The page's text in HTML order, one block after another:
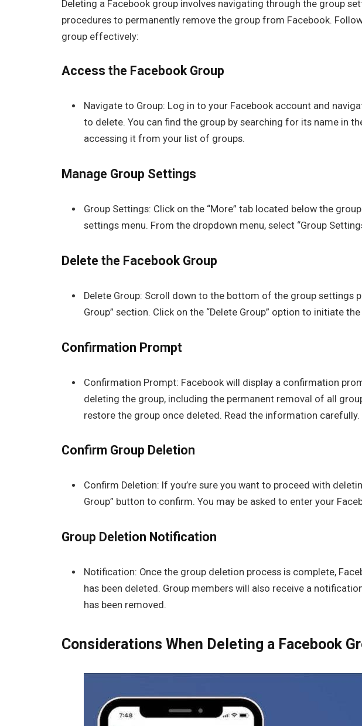
Deleting a Facebook group involves navigating through the group
procedures to permanently remove the group from Facebook.
group effectively:
Access the Facebook Group
Navigate to Group: Log in to your Facebook account and
to delete. You can find the group by searching for its name in
accessing it from your list of groups.
Manage Group Settings
Group Settings: Click on the “More” tab located below the
settings menu. From the dropdown menu, select “Group
Delete the Facebook Group
Delete Group: Scroll down to the bottom of the group settings
Group” section. Click on the “Delete Group” option to initiate
Confirmation Prompt
Confirmation Prompt: Facebook will display a confirmation
deleting the group, including the permanent removal of all
restore the group once deleted. Read the information carefully.
Confirm Group Deletion
Confirm Deletion: If you’re sure you want to proceed with
Group” button to confirm. You may be asked to enter your
Group Deletion Notification
Notification: Once the group deletion process is complete,
has been deleted. Group members will also receive a
has been removed.
Considerations When Deleting a Facebook